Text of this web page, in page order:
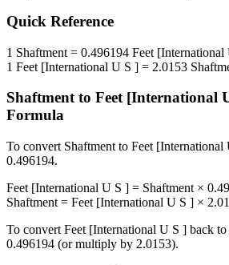
Quick Reference
1 Shaftment = 0.496194 Feet [International
1 Feet [International U S ] = 2.0153
Shaftmentto Feet [International
Formula
To convert Shaftment to Feet [International
0.496194.
Feet [International U S ] = Shaftment ×
Shaftment = Feet [International U S ] ×
To convert Feet [International U S ] back to
0.496194 (or multiply by 2.0153).